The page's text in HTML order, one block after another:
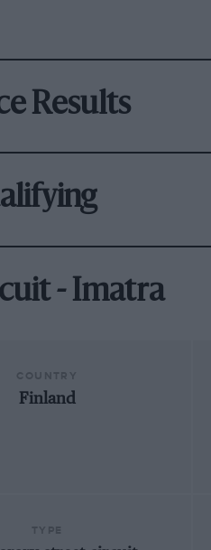
Results
- Imatra
Finland